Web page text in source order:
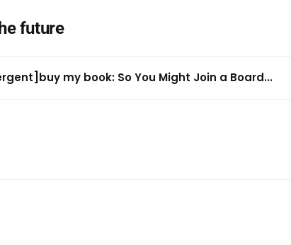
future
buy my book: So You Might Join a Board...